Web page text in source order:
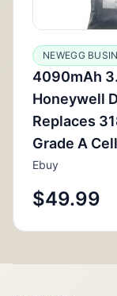
NEWEGG
4090mAh
Honeywell
Replaces
Grade A
Ebuy
$49.99